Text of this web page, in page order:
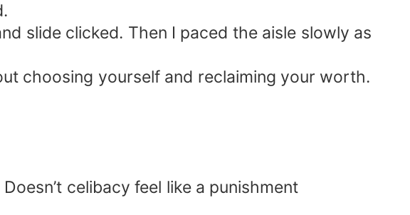
slide clicked. Then I paced the aisle slowly as
choosing yourself and reclaiming your worth.
celibacy feel like a punishment